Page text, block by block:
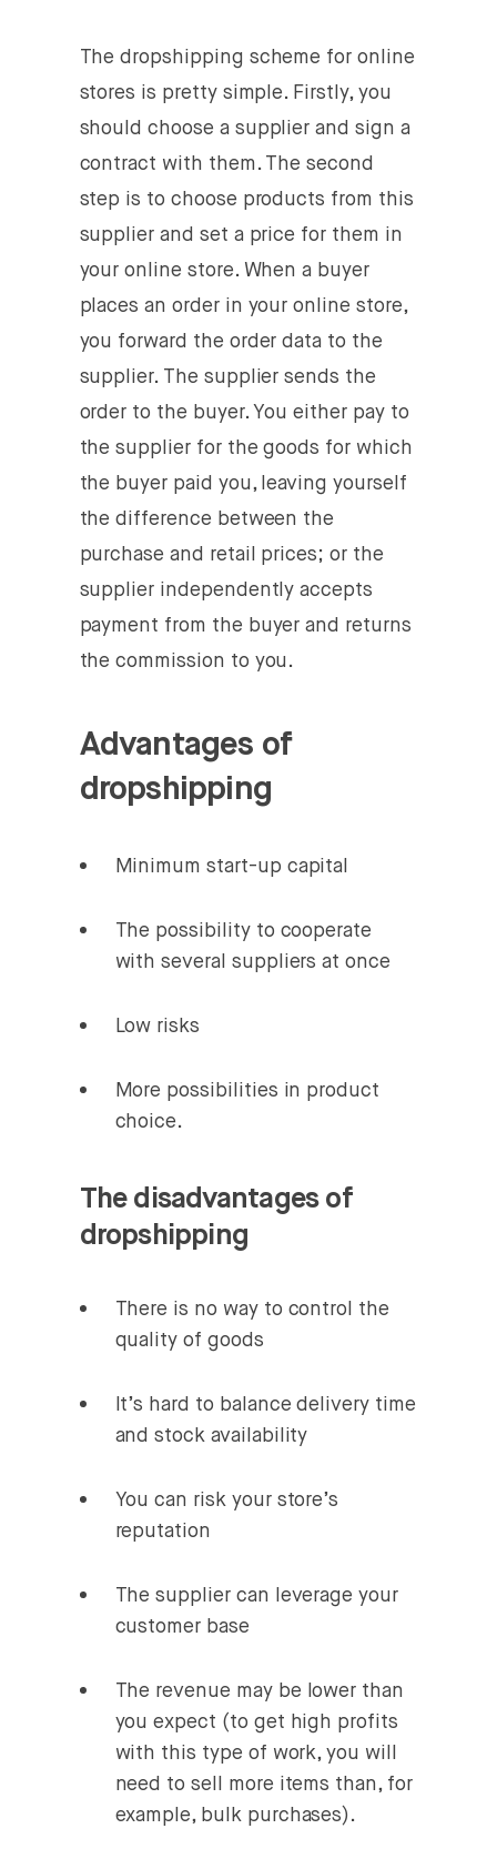
The dropshipping scheme for online
stores is pretty simple. Firstly, you
should choose a supplier and sign a
contract with them. The second
step is to choose products from this
supplier and set a price for them in
your online store. When a buyer
places an order in your online store,
you forward the order data to the
supplier. The supplier sends the
order to the buyer. You either pay to
the supplier for the goods for which
the buyer paid you, leaving yourself
the difference between the
purchase and retail prices; or the
supplier independently accepts
payment from the buyer and returns
the commission to you.
Advantages of
dropshipping
Minimum start-up capital
The possibility to cooperate
with several suppliers at once
Low risks
More possibilities in product
choice.
The disadvantages of
dropshipping
There is no way to control the
quality of goods
It’s hard to balance delivery time
and stock availability
You can risk your store’s
reputation
The supplier can leverage your
customer base
The revenue may be lower than
you expect (to get high profits
with this type of work, you will
need to sell more items than, for
example, bulk purchases).